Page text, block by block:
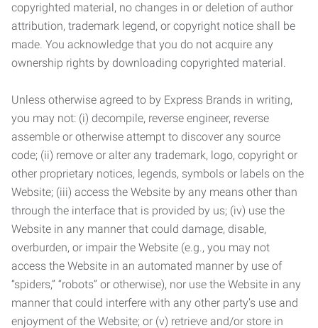
copyrighted material, no changes in or deletion of author
attribution, trademark legend, or copyright notice shall be
made. You acknowledge that you do not acquire any
ownership rights by downloading copyrighted material.
Unless otherwise agreed to by Express Brands in writing,
you may not: (i) decompile, reverse engineer, reverse
assemble or otherwise attempt to discover any source
code; (ii) remove or alter any trademark, logo, copyright or
other proprietary notices, legends, symbols or labels on the
Website; (iii) access the Website by any means other than
through the interface that is provided by us; (iv) use the
Website in any manner that could damage, disable,
overburden, or impair the Website (e.g., you may not
access the Website in an automated manner by use of
“spiders,” “robots” or otherwise), nor use the Website in any
manner that could interfere with any other party’s use and
enjoyment of the Website; or (v) retrieve and/or store in